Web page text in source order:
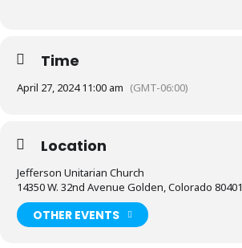
Time
April 27, 2024 11:00 am (GMT-06:00)
Location
Jefferson Unitarian Church
14350 W. 32nd Avenue Golden, Colorado 80401
OTHER EVENTS